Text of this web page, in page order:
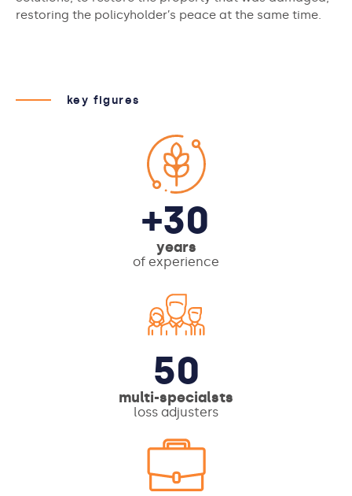
restoring the policyholder’s peace at the same time.
key figures
+30
years
of experience
50
multi-specialsts
loss adjusters